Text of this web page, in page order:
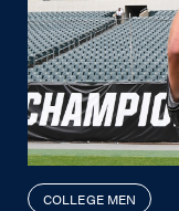
COLLEGE MEN